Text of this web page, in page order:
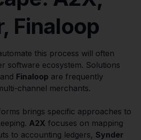
Finaloop
this process will often
software ecosystem. Solutions
Finaloop are frequently
channel merchants.
brings specific approaches to
A2X focuses on mapping
to accounting ledgers, Synder